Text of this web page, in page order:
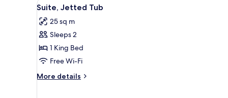
all
photos
for
Suite,
Jetted
Tub
10
Suite, Jetted Tub
25 sq m
Sleeps 2
1 King Bed
Free Wi-Fi
More details
More